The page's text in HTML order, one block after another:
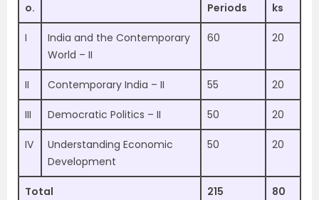
o.
Periods
ks
I
India and the Contemporary
World – II
60 20
II Contemporary India – II 55 20
III Democratic Politics – II 50 20
IV
Understanding Economic
Development
50 20
Total 215 80